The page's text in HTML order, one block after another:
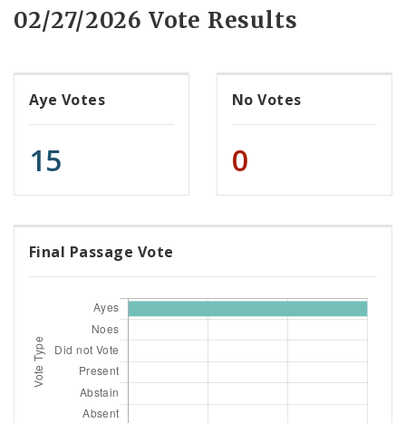
02/27/2026 Vote Results
Aye Votes
15
No Votes
0
Final Passage Vote